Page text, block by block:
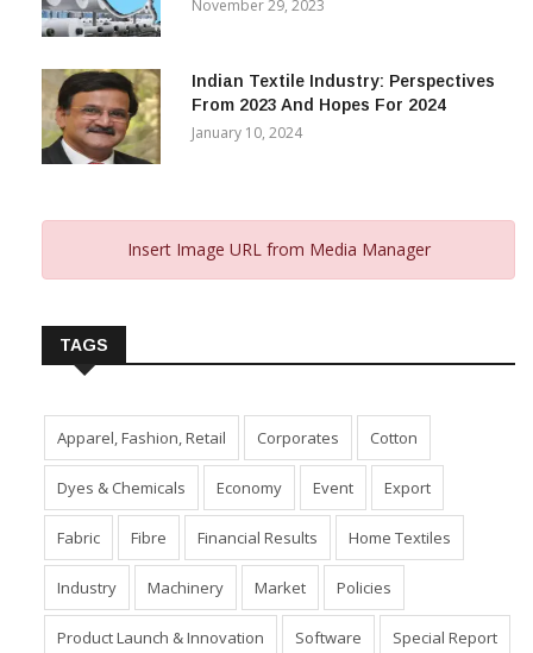
November 29, 2023
Indian Textile Industry: Perspectives
From 2023 And Hopes For 2024
January 10, 2024
Insert Image URL from Media Manager
TAGS
Apparel, Fashion, Retail Corporates Cotton
Dyes & Chemicals Economy Event Export
Fabric Fibre Financial Results Home Textiles
Industry Machinery Market Policies
Product Launch & Innovation Software Special Report